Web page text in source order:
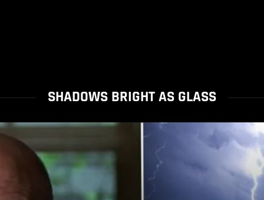
SHADOWS BRIGHT AS GLASS